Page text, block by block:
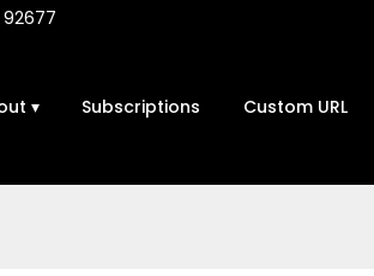
92677
▾ Subscriptions Custom URL